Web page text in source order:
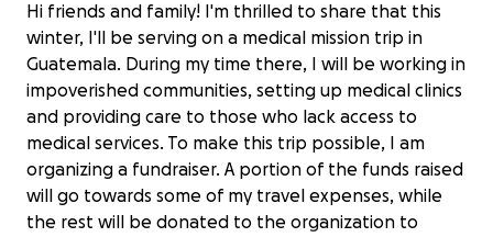
Hi friends and family! I'm thrilled to share that this
winter, I'll be serving on a medical mission trip in
Guatemala. During my time there, I will be working in
impoverished communities, setting up medical clinics
and providing care to those who lack access to
medical services. To make this trip possible, I am
organizing a fundraiser. A portion of the funds raised
will go towards some of my travel expenses, while
the rest will be donated to the organization to